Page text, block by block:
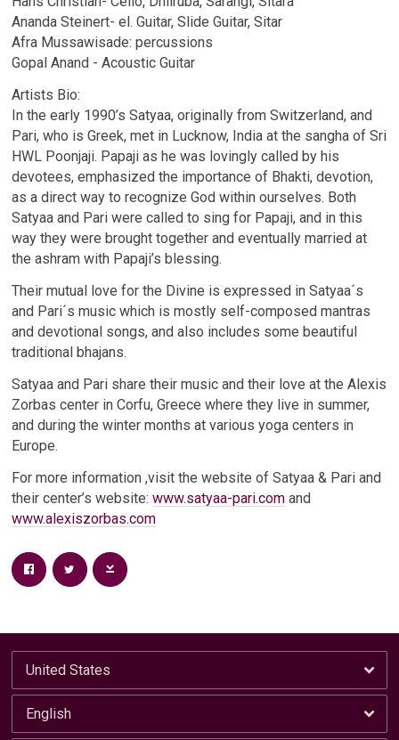
Ananda Steinert- el. Guitar, Slide Guitar, Sitar
Afra Mussawisade: percussions
Gopal Anand - Acoustic Guitar
Artists Bio:
In the early 1990’s Satyaa, originally from Switzerland, and
Pari, who is Greek, met in Lucknow, India at the sangha of Sri
HWL Poonjaji. Papaji as he was lovingly called by his
devotees, emphasized the importance of Bhakti, devotion,
as a direct way to recognize God within ourselves. Both
Satyaa and Pari were called to sing for Papaji, and in this
way they were brought together and eventually married at
the ashram with Papaji’s blessing.
Their mutual love for the Divine is expressed in Satyaa´s
and Pari´s music which is mostly self-composed mantras
and devotional songs, and also includes some beautiful
traditional bhajans.
Satyaa and Pari share their music and their love at the Alexis
Zorbas center in Corfu, Greece where they live in summer,
and during the winter months at various yoga centers in
Europe.
For more information ,visit the website of Satyaa & Pari and
their center’s website: www.satyaa-pari.com and
www.alexiszorbas.com